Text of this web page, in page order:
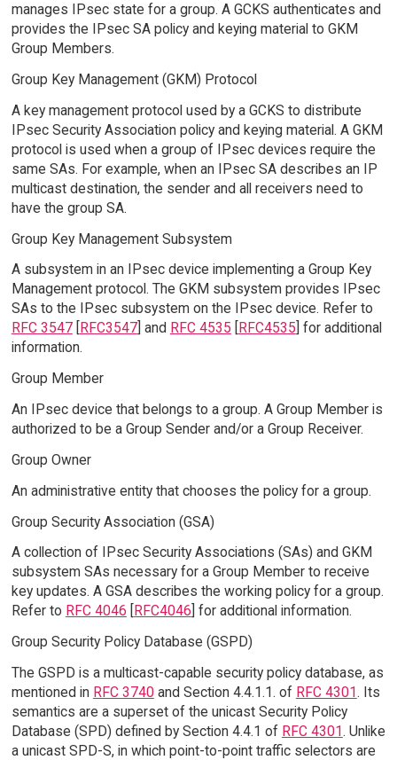
manages IPsec state for a group. A GCKS authenticates and
provides the IPsec SA policy and keying material to GKM
Group Members.
Group Key Management (GKM) Protocol
A key management protocol used by a GCKS to distribute
IPsec Security Association policy and keying material. A GKM
protocol is used when a group of IPsec devices require the
same SAs. For example, when an IPsec SA describes an IP
multicast destination, the sender and all receivers need to
have the group SA.
Group Key Management Subsystem
A subsystem in an IPsec device implementing a Group Key
Management protocol. The GKM subsystem provides IPsec
SAs to the IPsec subsystem on the IPsec device. Refer to
RFC 3547[ RFC3547] and RFC 4535 RFC4535 ] for additional
information.
Group Member
An IPsec device that belongs to a group. A Group Member is
authorized to be a Group Sender and/or a Group Receiver.
Group Owner
An administrative entity that chooses the policy for a group.
Group Security Association (GSA)
A collection of IPsec Security Associations (SAs) and GKM
subsystem SAs necessary for a Group Member to receive
key updates. A GSA describes the working policy for a group.
Refer to RFC 4046 RFC4046 ] for additional information.
Group Security Policy Database (GSPD)
The GSPD is a multicast-capable security policy database, as
mentioned in RFC 3740and Section 4.4.1.1. of RFC 4301. Its
semantics are a superset of the unicast Security Policy
Database (SPD) defined by Section 4.4.1 of RFC 4301. Unlike
a unicast SPD-S, in which point-to-point traffic selectors are